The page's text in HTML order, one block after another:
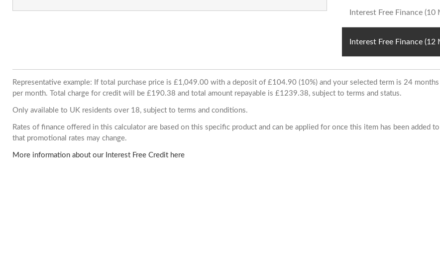
Interest Free Finance (10
Interest Free Finance (12
Representative example: If total purchase price is £1,049.00 with a deposit of £104.90 (10%) and your selected term is 24
per month. Total charge for credit will be £190.38 and total amount repayable is £1239.38, subject to terms and status.
Only available to UK residents over 18, subject to terms and conditions.
Rates of finance offered in this calculator are based on this specific product and can be applied for once this item has been
that promotional rates may change.
More information about our Interest Free Credit here